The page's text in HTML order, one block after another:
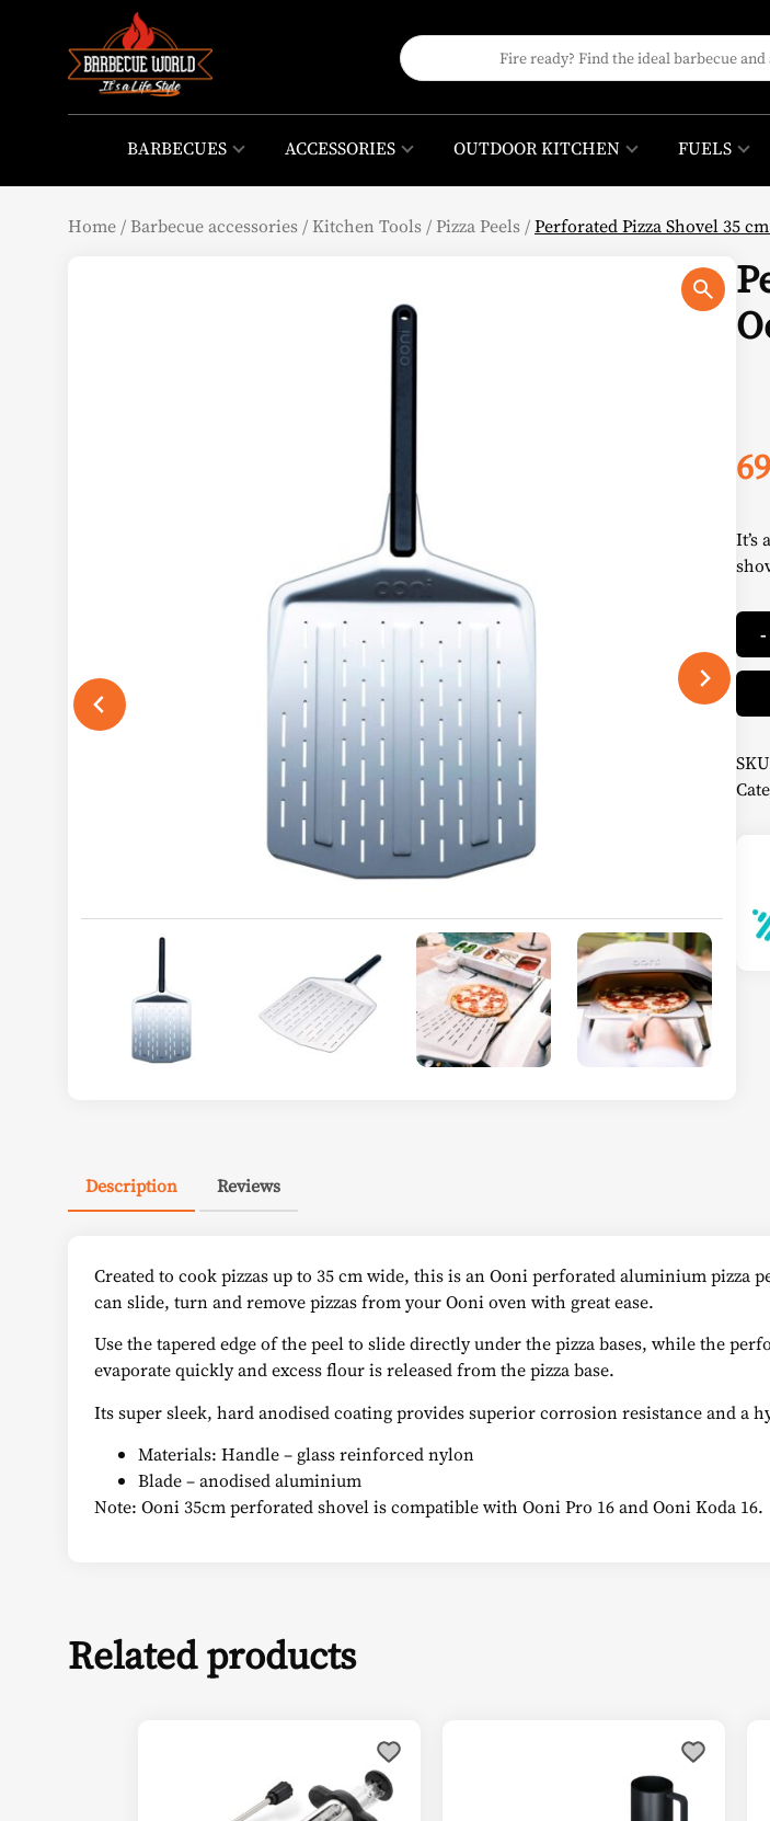
BARBECUES ACCESSORIES OUTDOOR KITCHEN FUELS
Home /Barbecue accessories /Kitchen Tools /Pizza Peels /Perforated Pizza Shovel 35
It’s
-
Pizza
35
-
Description Reviews
Created to cook pizzas up to 35 cm wide, this is an Ooni perforated aluminium
can slide, turn and remove pizzas from your Ooni oven with great ease.
Use the tapered edge of the peel to slide directly under the pizza bases, while the
evaporate quickly and excess flour is released from the pizza base.
Its super sleek, hard anodised coating provides superior corrosion resistance and a
Materials: Handle – glass reinforced nylon
Blade – anodised aluminium
Note: Ooni 35cm perforated shovel is compatible with Ooni Pro 16 and Ooni Koda 16.
Related products